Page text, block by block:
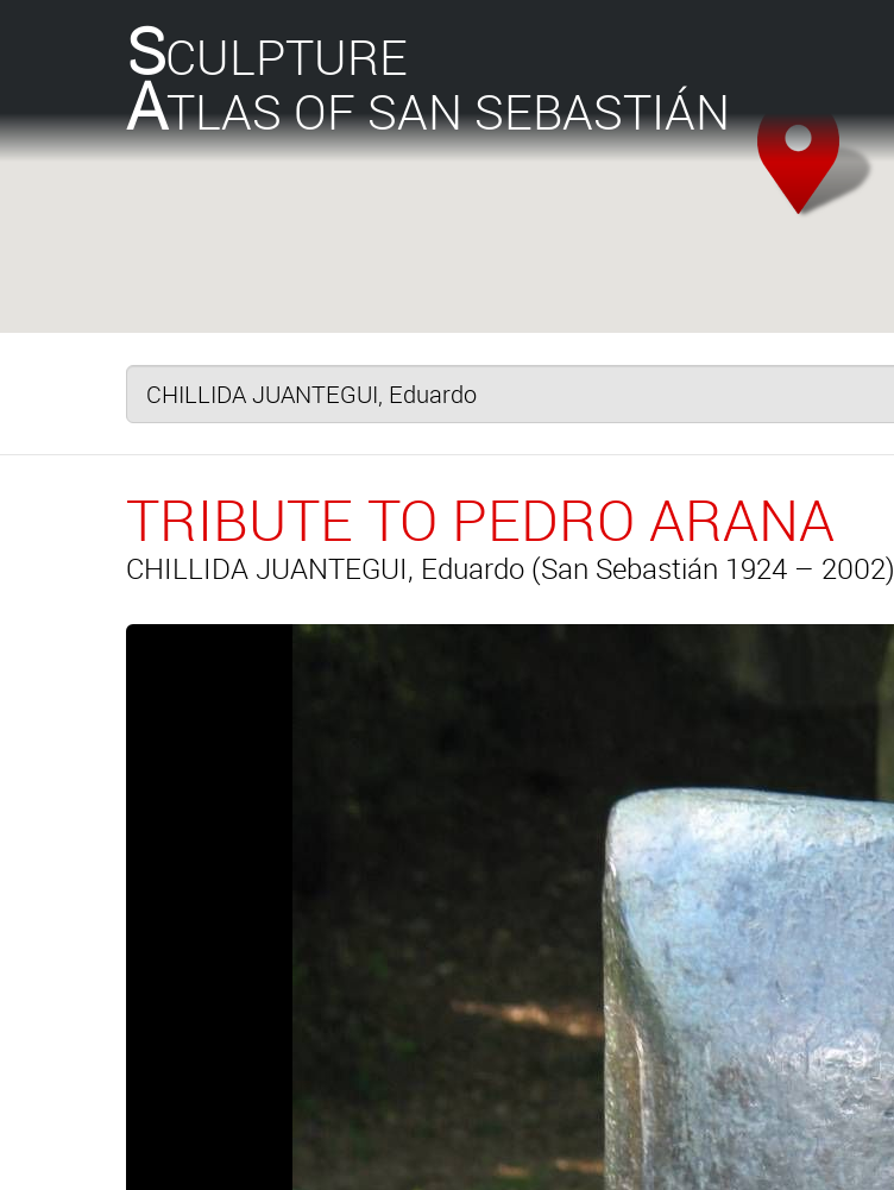
SCULPTURE
ATLAS OF SAN SEBASTIÁN
TRIBUTE TO PEDRO ARANA
CHILLIDA JUANTEGUI, Eduardo (San Sebastián 1924 – 2002)